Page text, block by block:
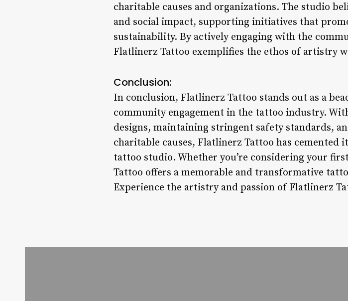
charitable causes and organizations. The studio
and social impact, supporting initiatives that
sustainability. By actively engaging with the
Flatlinerz Tattoo exemplifies the ethos of artistry
Conclusion:
In conclusion, Flatlinerz Tattoo stands out as a
community engagement in the tattoo industry.
designs, maintaining stringent safety standards,
charitable causes, Flatlinerz Tattoo has cemented
tattoo studio. Whether you’re considering your
Tattoo offers a memorable and transformative
Experience the artistry and passion of Flatlinerz